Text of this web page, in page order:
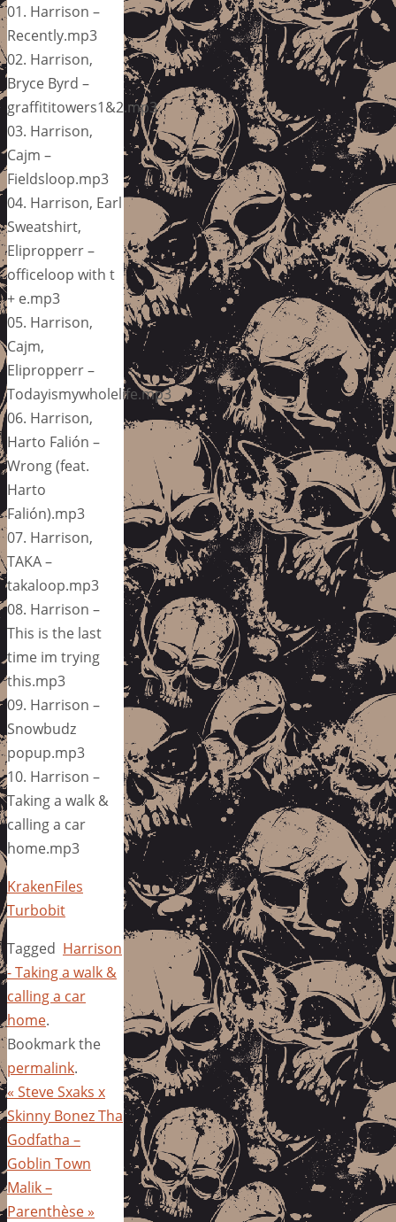
01. Harrison –
Recently.mp3
02. Harrison,
Bryce Byrd –
graffititowers1&2.mp3
03. Harrison,
Cajm –
Fieldsloop.mp3
04. Harrison, Earl
Sweatshirt,
Elipropperr –
officeloop with t
+ e.mp3
05. Harrison,
Cajm,
Elipropperr –
Todayismywholelife.mp3
06. Harrison,
Harto Falión –
Wrong (feat.
Harto
Falión).mp3
07. Harrison,
TAKA –
takaloop.mp3
08. Harrison –
This is the last
time im trying
this.mp3
09. Harrison –
Snowbudz
popup.mp3
10. Harrison –
Taking a walk &
calling a car
home.mp3
KrakenFiles
Turbobit
Tagged Harrison
- Taking a walk &
calling a car
home.
Bookmark the
permalink.
« Steve Sxaks x
Skinny Bonez Tha
Godfatha –
Goblin Town
Malik –
Parenthèse»